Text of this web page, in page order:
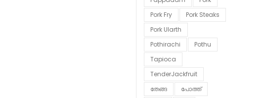
Pork Fry
Pork Steaks
Pork Ularth
Pothirachi
Pothu
Tapioca
TenderJackfruit
തേങ്ങ
പോത്ത്